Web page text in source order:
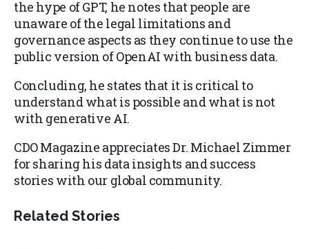
the hype of GPT, he notes that people are
unaware of the legal limitations and
governance aspects as they continue to use the
public version of OpenAI with business data.
Concluding, he states that it is critical to
understand what is possible and what is not
with generative AI.
CDO Magazine appreciates Dr. Michael Zimmer
for sharing his data insights and success
stories with our global community.
Related Stories